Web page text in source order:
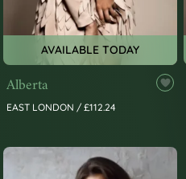
AVAILABLE TODAY
Alberta
EAST LONDON / £112.24